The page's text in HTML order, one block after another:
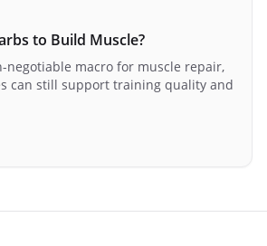
to Build Muscle?
negotiable macro for muscle repair,
can still support training quality and